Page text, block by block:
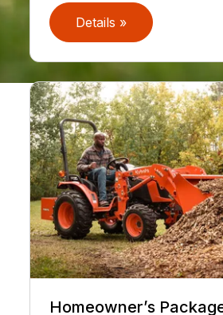
Details »
Homeowner’s